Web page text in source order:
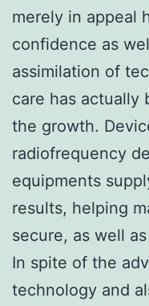
merely in appeal
confidence as
assimilation of
care has actually
the growth.
radiofrequency
equipments
results, helping
secure, as well
In spite of the
technology and